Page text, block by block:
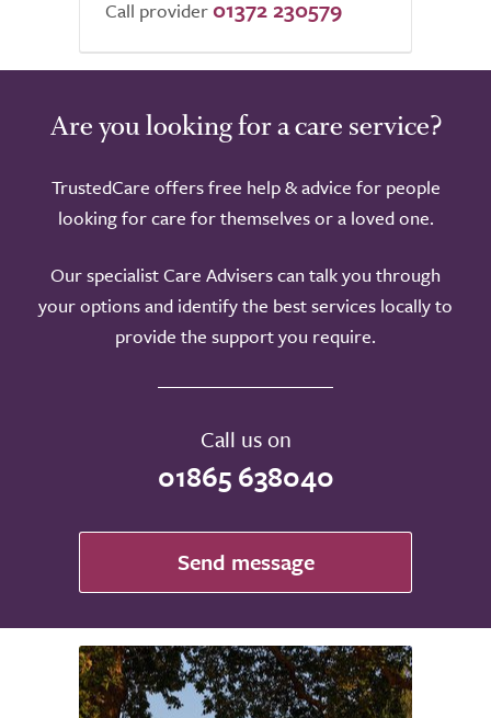
Call provider 01372 230579
Are you looking for a care service?
TrustedCare offers free help & advice for people
looking for care for themselves or a loved one.
Our specialist Care Advisers can talk you through
your options and identify the best services locally to
provide the support you require.
Call us on
01865 638040
Send message